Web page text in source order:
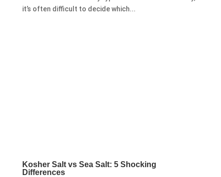
it’s often difficult to decide which...
Kosher Salt vs Sea Salt: 5 Shocking
Differences